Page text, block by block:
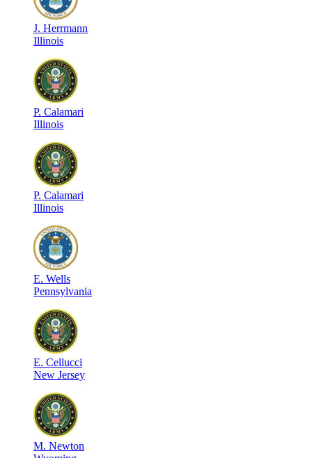
J. Herrmann
Illinois
P. Calamari
Illinois
P. Calamari
Illinois
E. Wells
Pennsylvania
E. Cellucci
New Jersey
M. Newton